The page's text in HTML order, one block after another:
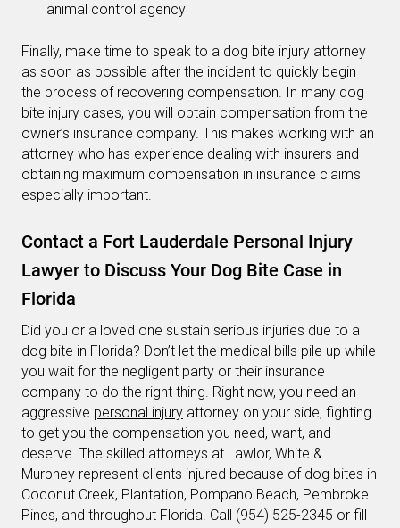
animal control agency
Finally, make time to speak to a dog bite injury attorney
as soon as possible after the incident to quickly begin
the process of recovering compensation. In many dog
bite injury cases, you will obtain compensation from the
owner’s insurance company. This makes working with an
attorney who has experience dealing with insurers and
obtaining maximum compensation in insurance claims
especially important.
Contact a Fort Lauderdale Personal Injury
Lawyer to Discuss Your Dog Bite Case in
Florida
Did you or a loved one sustain serious injuries due to a
dog bite in Florida? Don’t let the medical bills pile up while
you wait for the negligent party or their insurance
company to do the right thing. Right now, you need an
aggressive personal injury attorney on your side, fighting
to get you the compensation you need, want, and
deserve. The skilled attorneys at Lawlor, White &
Murphey represent clients injured because of dog bites in
Coconut Creek, Plantation, Pompano Beach, Pembroke
Pines, and throughout Florida. Call (954) 525-2345 or fill